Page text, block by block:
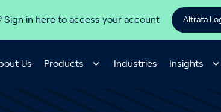
Sign in here to access your account Altrata
Us Products Industries Insights